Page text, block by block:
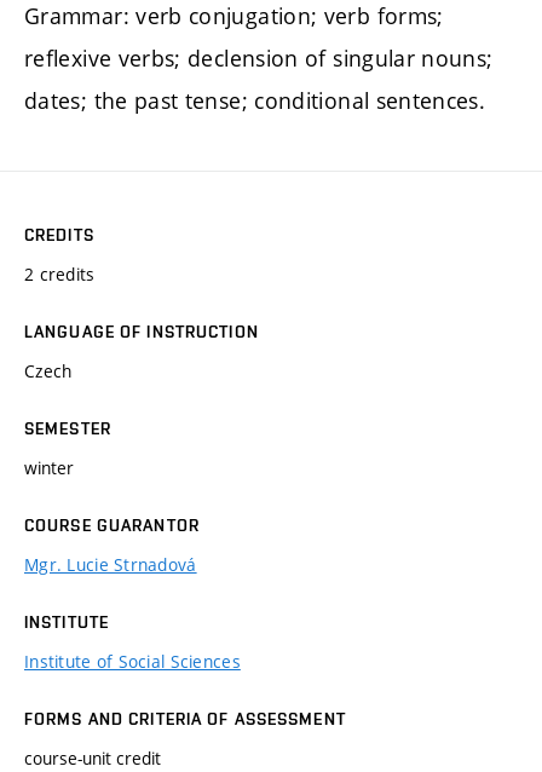
Grammar: verb conjugation; verb forms;
reflexive verbs; declension of singular nouns;
dates; the past tense; conditional sentences.
CREDITS
2 credits
LANGUAGE OF INSTRUCTION
Czech
SEMESTER
winter
COURSE GUARANTOR
Mgr. Lucie Strnadová
INSTITUTE
Institute of Social Sciences
FORMS AND CRITERIA OF ASSESSMENT
course-unit credit